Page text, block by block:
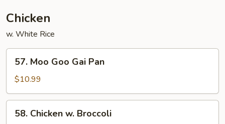
Chicken
w. White Rice
Moo
Goo
Gai
Pan
57. Moo Goo Gai Pan
$10.99
Chicken
58. Chicken w. Broccoli